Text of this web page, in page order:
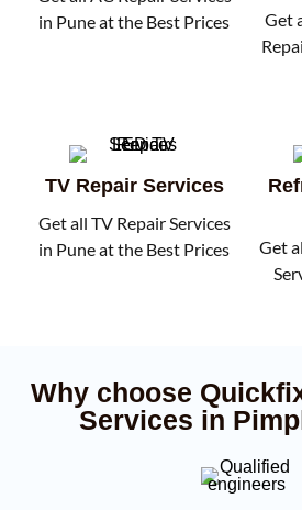
in Pune at the Best Prices
Get
TV Repair Services
Get all TV Repair Services
in Pune at the Best Prices
Get
Why choose
Services in